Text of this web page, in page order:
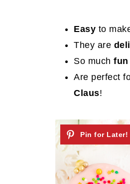
Easy to
They are
So much fun
Are perfect
Claus!